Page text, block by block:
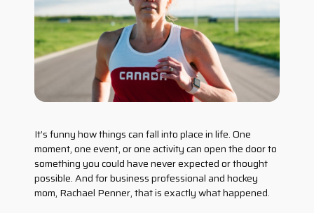
It’s funny how things can fall into place in life. One
moment, one event, or one activity can open the door to
something you could have never expected or thought
possible. And for business professional and hockey
mom, Rachael Penner, that is exactly what happened.